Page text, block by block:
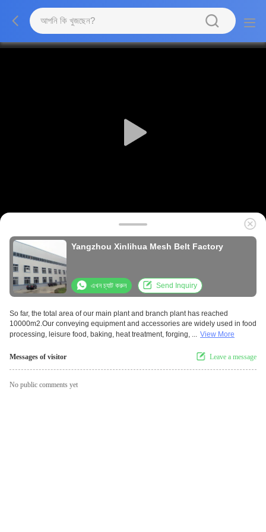
Yangzhou Xinlihua Mesh Belt Factory
এখন চ্যাট করুন Send Inquiry
So far, the total area of our main plant and branch plant has reached
10000m2.Our conveying equipment and accessories are widely used in food
processing, leisure food, baking, heat treatment, forging, ... View More
Messages of visitor Leave a message
No public comments yet